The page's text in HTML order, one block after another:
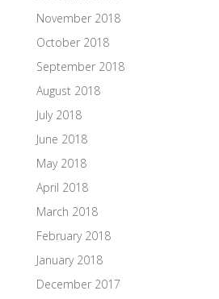
November 2018
October 2018
September 2018
August 2018
July 2018
June 2018
May 2018
April 2018
March 2018
February 2018
January 2018
December 2017